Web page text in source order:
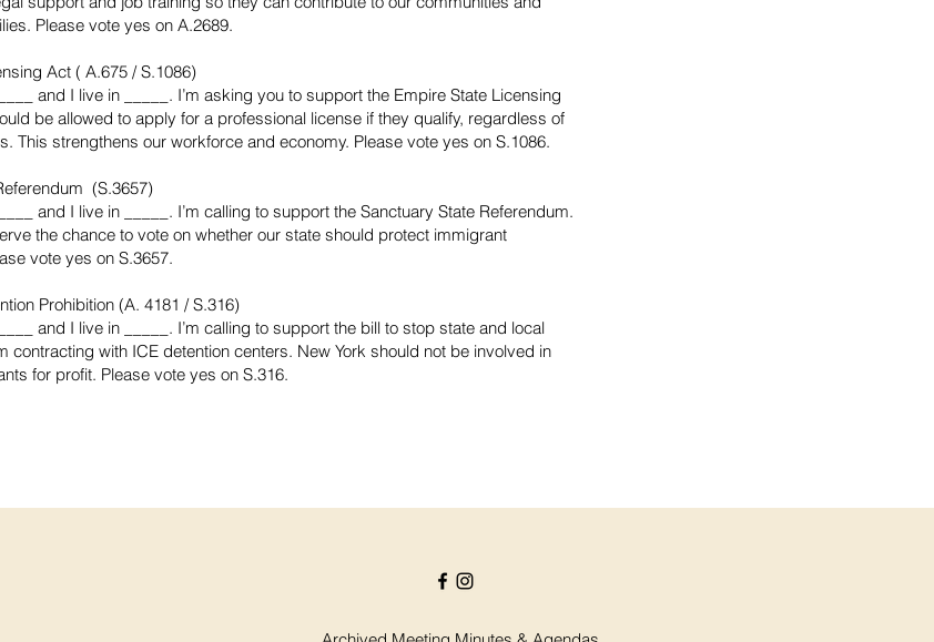
Please vote yes on A.2689.
Act ( A.675 / S.1086)
and I live in _____. I’m asking you to support the Empire State Licensing
be allowed to apply for a professional license if they qualify, regardless of
This strengthens our workforce and economy. Please vote yes on S.1086.
(S.3657)
and I live in _____. I’m calling to support the Sanctuary State Referendum.
the chance to vote on whether our state should protect immigrant
vote yes on S.3657.
Prohibition (A. 4181 / S.316)
and I live in _____. I’m calling to support the bill to stop state and local
contracting with ICE detention centers. New York should not be involved in
for profit. Please vote yes on S.316.